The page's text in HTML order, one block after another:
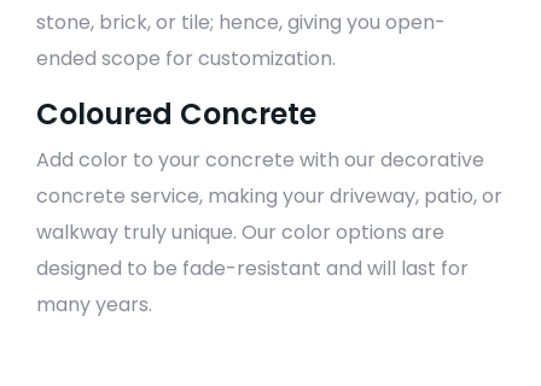
stone, brick, or tile; hence, giving you open-
ended scope for customization.
Coloured Concrete
Add color to your concrete with our decorative
concrete service, making your driveway, patio, or
walkway truly unique. Our color options are
designed to be fade-resistant and will last for
many years.